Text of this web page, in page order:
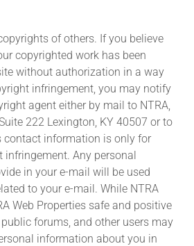
of others. If you believe
copyrighted work has been
without authorization in a way
infringement, you may notify
agent either by mail to NTRA,
222 Lexington, KY 40507 or to
contact information is only for
infringement. Any personal
in your e-mail will be used
to your e-mail. While NTRA
Web Properties safe and positive
forums, and other users may
information about you in